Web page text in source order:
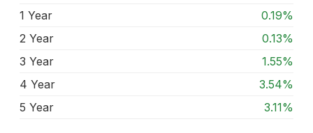
1 Year
0.19%
2 Year
0.13%
3 Year
1.55%
4 Year
3.54%
5 Year
3.11%